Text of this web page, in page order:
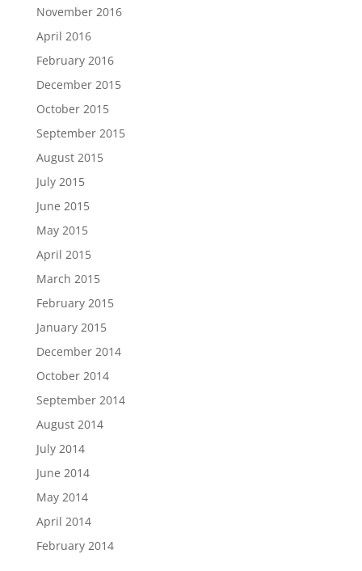
November 2016
April 2016
February 2016
December 2015
October 2015
September 2015
August 2015
July 2015
June 2015
May 2015
April 2015
March 2015
February 2015
January 2015
December 2014
October 2014
September 2014
August 2014
July 2014
June 2014
May 2014
April 2014
February 2014